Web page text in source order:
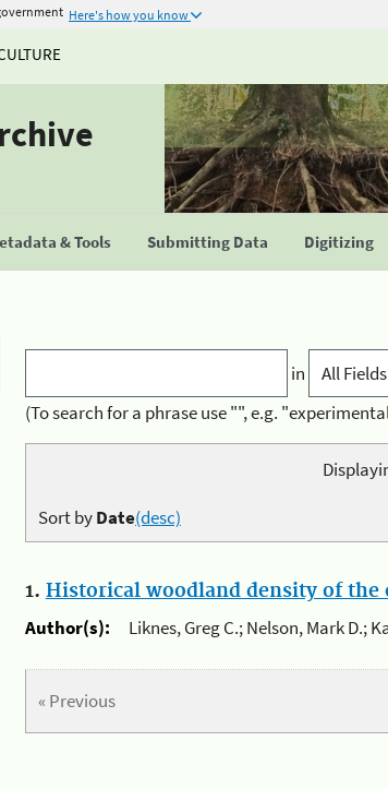
Here's how you know
& Tools Submitting Data Digitizing
in
(To search for a phrase use "", e.g.
Sort byDate(desc)
1. Historical woodland density of the
Author(s):
Liknes, Greg C.; Nelson, Mark D.;
« Previous